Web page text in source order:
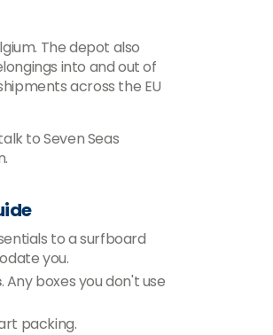
The depot also
into and out of
across the EU
to Seven Seas
to a surfboard
you.
. Any boxes you don't use
packing.